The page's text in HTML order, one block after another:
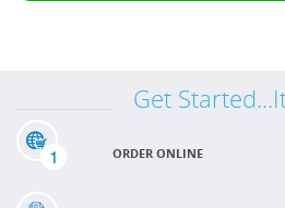
Get
1 ORDER ONLINE